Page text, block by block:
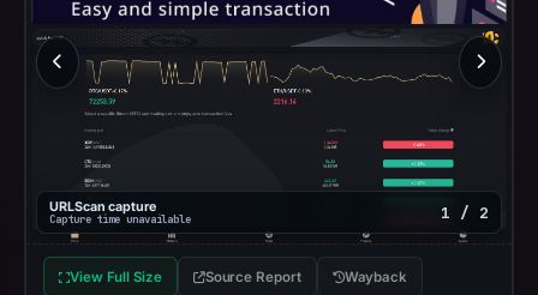
URLScan capture
Capture time unavailable 1 / 2
View Full Size Source Report Wayback